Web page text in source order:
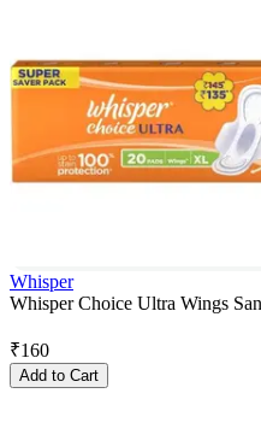
Whisper
Whisper Choice Ultra Wings
₹160
Add to Cart